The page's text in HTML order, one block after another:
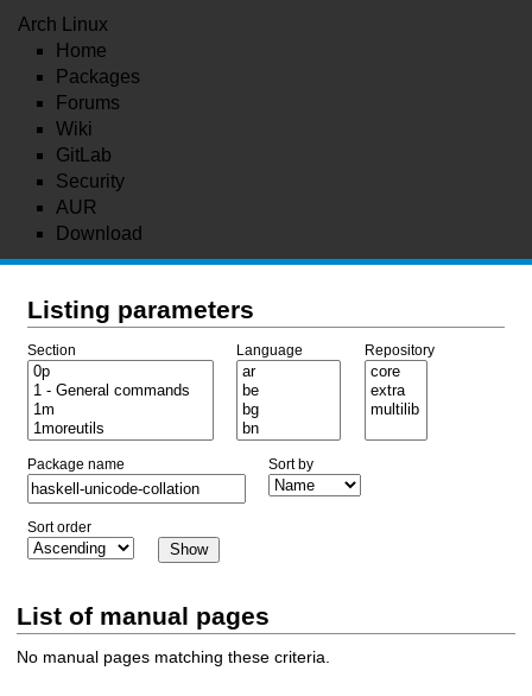
Arch Linux
Home
Packages
Forums
Wiki
GitLab
Security
AUR
Download
Listing parameters
Section Language Repository
Package name Sort by
Sort order
List of manual pages
No manual pages matching these criteria.